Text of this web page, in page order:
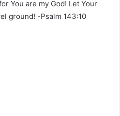
You are my God! Let Your
ground! -Psalm 143:10